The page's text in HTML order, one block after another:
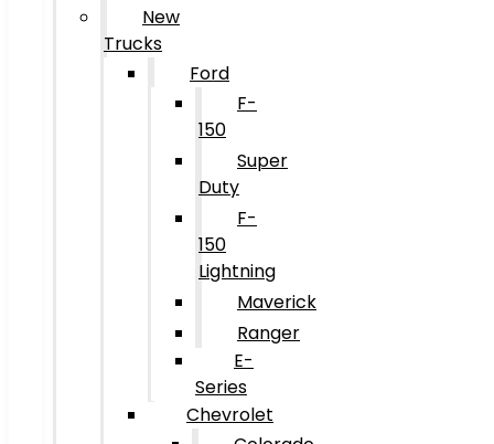
New
Trucks
Ford
F-
150
Super
Duty
F-
150
Lightning
Maverick
Ranger
E-
Series
Chevrolet